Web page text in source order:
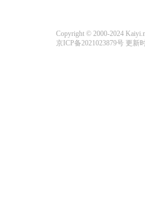
Copyright © 2000-2024
京ICP备2021023879号更新